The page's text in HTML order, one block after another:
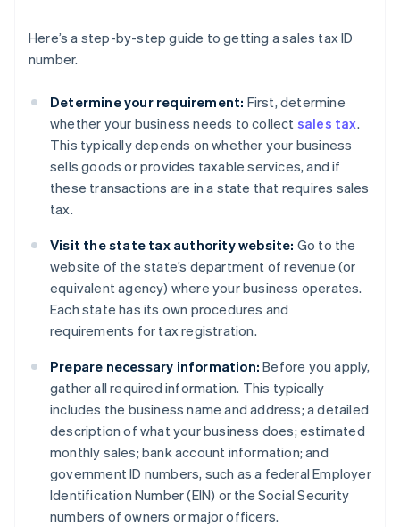
Here’s a step-by-step guide to getting a sales tax ID
number.
Determine your requirement: First, determine
whether your business needs to collect sales tax.
This typically depends on whether your business
sells goods or provides taxable services, and if
these transactions are in a state that requires sales
tax.
Visit the state tax authority website: Go to the
website of the state’s department of revenue (or
equivalent agency) where your business operates.
Each state has its own procedures and
requirements for tax registration.
Prepare necessary information: Before you apply,
gather all required information. This typically
includes the business name and address; a detailed
description of what your business does; estimated
monthly sales; bank account information; and
government ID numbers, such as a federal Employer
Identification Number (EIN) or the Social Security
numbers of owners or major officers.